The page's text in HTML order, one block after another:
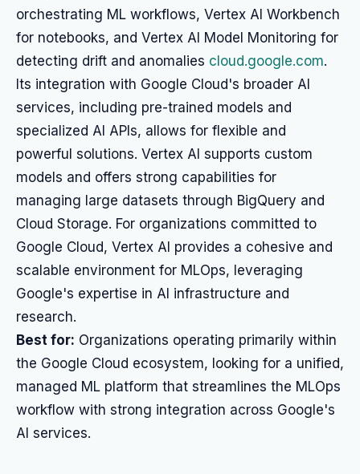
orchestrating ML workflows, Vertex AI Workbench
for notebooks, and Vertex AI Model Monitoring for
detecting drift and anomalies cloud.google.com.
Its integration with Google Cloud's broader AI
services, including pre-trained models and
specialized AI APIs, allows for flexible and
powerful solutions. Vertex AI supports custom
models and offers strong capabilities for
managing large datasets through BigQuery and
Cloud Storage. For organizations committed to
Google Cloud, Vertex AI provides a cohesive and
scalable environment for MLOps, leveraging
Google's expertise in AI infrastructure and
research.
Best for: Organizations operating primarily within
the Google Cloud ecosystem, looking for a unified,
managed ML platform that streamlines the MLOps
workflow with strong integration across Google's
AI services.